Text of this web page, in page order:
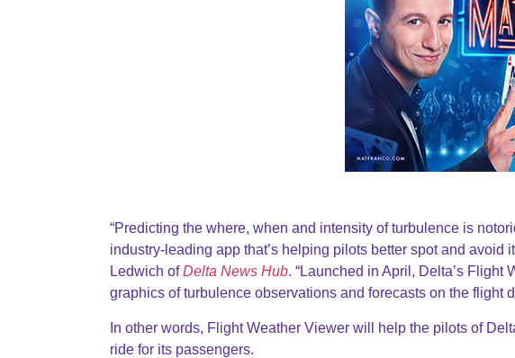
“Predicting the where, when and intensity of turbulence is
industry-leading app that’s helping pilots better spot and avoid
Ledwich ofDelta News Hub. “Launched in April, Delta’s
graphics of turbulence observations and forecasts on the flight
In other words, Flight Weather Viewer will help the pilots of
ride for its passengers.